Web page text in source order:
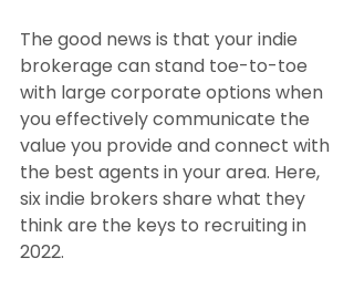
The good news is that your indie
brokerage can stand toe-to-toe
with large corporate options when
you effectively communicate the
value you provide and connect with
the best agents in your area. Here,
six indie brokers share what they
think are the keys to recruiting in
2022.